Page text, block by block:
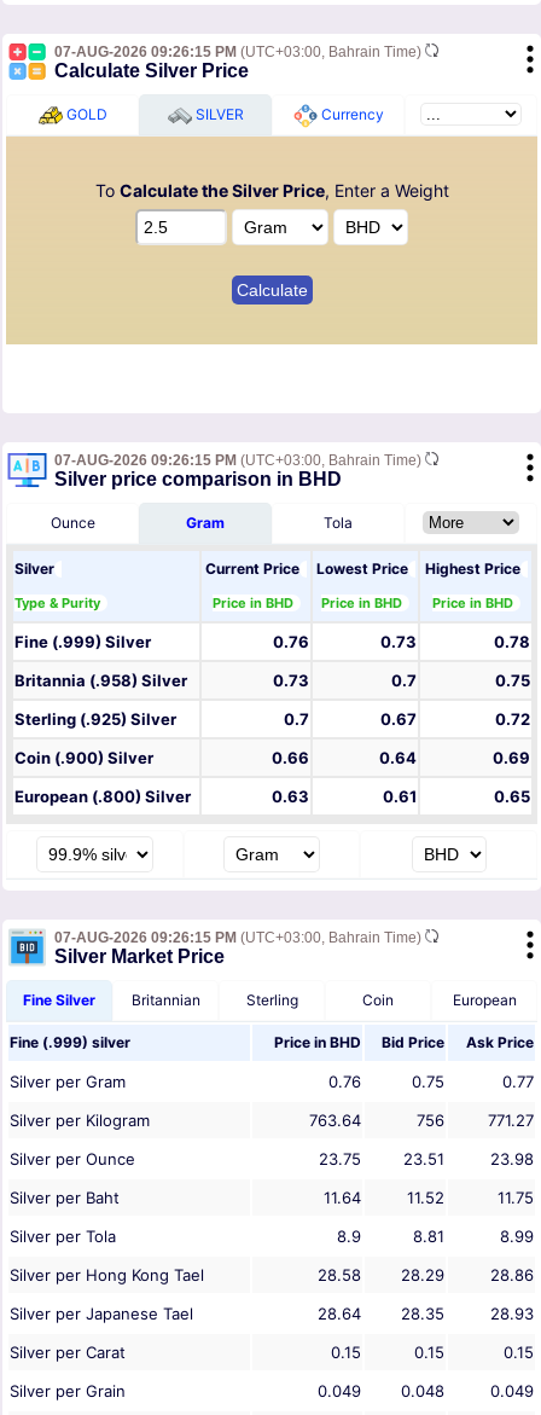
07-AUG-2026 09:26:15 PM (UTC+03:00, Bahrain Time)
Calculate Silver Price
GOLD SILVER Currency
To Calculate the Silver Price, Enter a Weight
07-AUG-2026 09:26:15 PM (UTC+03:00, Bahrain Time)
Silver price comparison in BHD
Ounce Gram Tola
Silver
Type & Purity
Current Price
Price in BHD
Lowest Price
Price in BHD
Highest Price
Price in BHD
Fine (.999) Silver 0.76 0.73
0.78
Britannia (.958) Silver
0.73 0.7
0.75
Sterling (.925) Silver
0.7 0.67
0.72
Coin (.900) Silver
0.66 0.64
0.69
European (.800) Silver
0.63 0.61 0.65
07-AUG-2026 09:26:15 PM (UTC+03:00, Bahrain Time)
Silver Market Price
Fine Silver Britannian Sterling Coin European
Fine (.999) silver Price in BHD Bid Price Ask Price
Silver per Gram 0.76 0.75
0.77
Silver per Kilogram
763.64 756
771.27
Silver per Ounce
23.75 23.51
23.98
Silver per Baht
11.64 11.52
11.75
Silver per Tola
8.9 8.81
8.99
Silver per Hong Kong Tael
28.58 28.29
28.86
Silver per Japanese Tael
28.64 28.35
28.93
Silver per Carat
0.15 0.15
0.15
Silver per Grain
0.049 0.048 0.049